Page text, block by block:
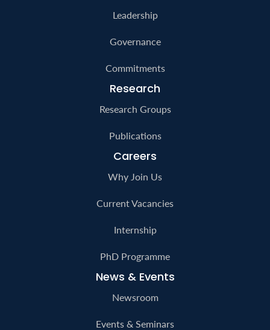
Leadership
Governance
Commitments
Research
Research Groups
Publications
Careers
Why Join Us
Current Vacancies
Internship
PhD Programme
News & Events
Newsroom
Events & Seminars